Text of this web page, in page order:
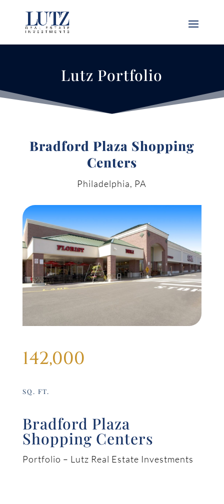
Lutz Portfolio
Bradford Plaza Shopping
Centers
Philadelphia, PA
142,000
SQ. FT.
Bradford Plaza
Shopping Centers
Portfolio – Lutz Real Estate Investments